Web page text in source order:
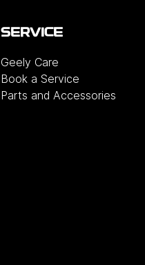
SERVICE
Geely Care
Book a Service
Parts and Accessories